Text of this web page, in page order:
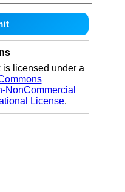
is licensed under a
NonCommercial
License.